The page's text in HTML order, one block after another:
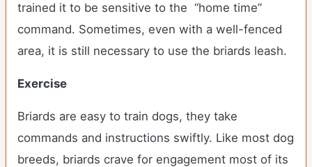
trained it to be sensitive to the “home time”
command. Sometimes, even with a well-fenced
area, it is still necessary to use the briards leash.
Exercise
Briards are easy to train dogs, they take
commands and instructions swiftly. Like most dog
breeds, briards crave for engagement most of its